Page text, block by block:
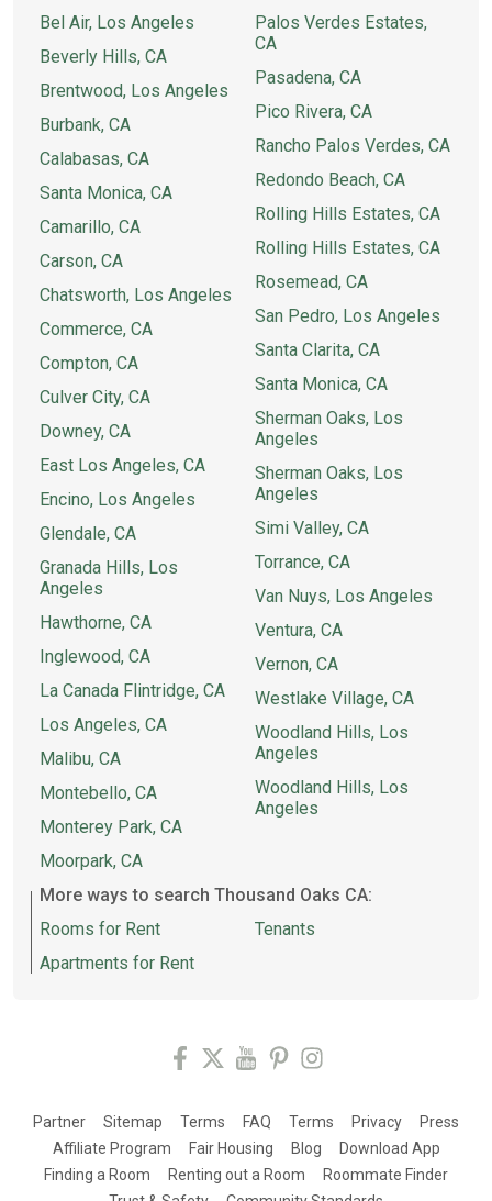
Bel Air, Los Angeles
Beverly Hills, CA
Brentwood, Los Angeles
Burbank, CA
Calabasas, CA
Santa Monica, CA
Camarillo, CA
Carson, CA
Chatsworth, Los Angeles
Commerce, CA
Compton, CA
Culver City, CA
Downey, CA
East Los Angeles, CA
Encino, Los Angeles
Glendale, CA
Granada Hills, Los
Angeles
Hawthorne, CA
Inglewood, CA
La Canada Flintridge, CA
Los Angeles, CA
Malibu, CA
Montebello, CA
Monterey Park, CA
Moorpark, CA
Palos Verdes Estates,
CA
Pasadena, CA
Pico Rivera, CA
Rancho Palos Verdes, CA
Redondo Beach, CA
Rolling Hills Estates, CA
Rolling Hills Estates, CA
Rosemead, CA
San Pedro, Los Angeles
Santa Clarita, CA
Santa Monica, CA
Sherman Oaks, Los
Angeles
Sherman Oaks, Los
Angeles
Simi Valley, CA
Torrance, CA
Van Nuys, Los Angeles
Ventura, CA
Vernon, CA
Westlake Village, CA
Woodland Hills, Los
Angeles
Woodland Hills, Los
Angeles
More ways to search Thousand Oaks CA:
Rooms for Rent
Apartments for Rent
Tenants
Partner Sitemap Terms FAQ Terms Privacy
Press
Affiliate Program
Fair Housing Blog
Download App
Finding a Room
Renting out a Room
Roommate Finder